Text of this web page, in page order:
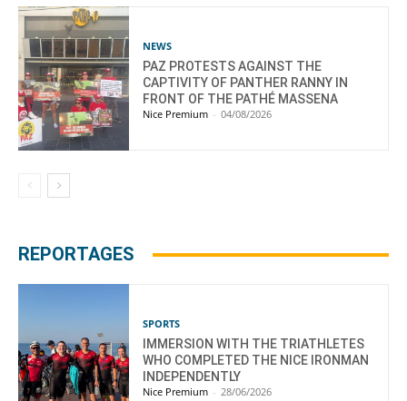
NEWS
PAZ PROTESTS AGAINST THE
CAPTIVITY OF PANTHER RANNY IN
FRONT OF THE PATHÉ MASSENA
Nice Premium - 04/08/2026
REPORTAGES
SPORTS
IMMERSION WITH THE TRIATHLETES
WHO COMPLETED THE NICE IRONMAN
INDEPENDENTLY
Nice Premium - 28/06/2026